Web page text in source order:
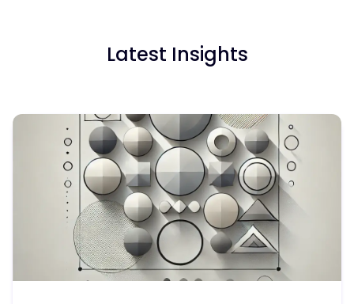
Latest Insights